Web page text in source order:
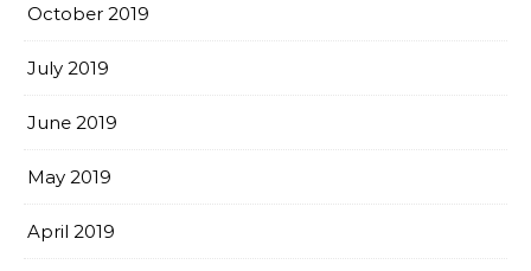
October 2019
July 2019
June 2019
May 2019
April 2019